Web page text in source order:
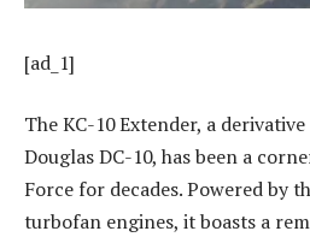
[ad_1]
The KC-10 Extender, a
Douglas DC-10, has been a
Force for decades. Powered by
turbofan engines, it boasts a